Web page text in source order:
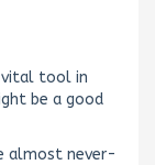
vital tool in
be a good
almost never-